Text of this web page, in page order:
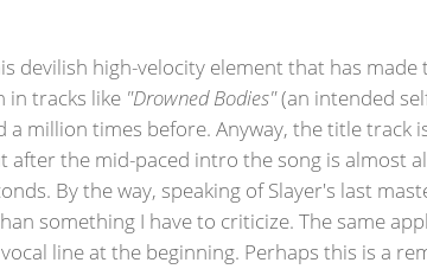
devilish high-velocity element that has made
in tracks like "Drowned Bodies"(an intended
million times before. Anyway, the title track
the mid-paced intro the song is almost
By the way, speaking of Slayer's last
something I have to criticize. The same
line at the beginning. Perhaps this is a